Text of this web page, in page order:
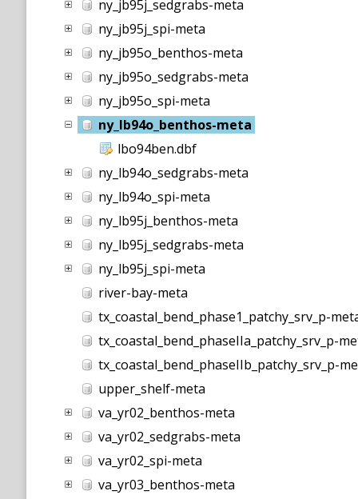
ny_jb95j_sedgrabs-meta
ny_jb95j_spi-meta
ny_jb95o_benthos-meta
ny_jb95o_sedgrabs-meta
ny_jb95o_spi-meta
ny_lb94o_benthos-meta
lbo94ben.dbf
ny_lb94o_sedgrabs-meta
ny_lb94o_spi-meta
ny_lb95j_benthos-meta
ny_lb95j_sedgrabs-meta
ny_lb95j_spi-meta
river-bay-meta
tx_coastal_bend_phase1_patchy_srv_p-
tx_coastal_bend_phaseIIa_patchy_srv_p-
tx_coastal_bend_phaseIIb_patchy_srv_p-
upper_shelf-meta
va_yr02_benthos-meta
va_yr02_sedgrabs-meta
va_yr02_spi-meta
va_yr03_benthos-meta